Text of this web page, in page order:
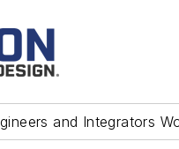
and Integrators